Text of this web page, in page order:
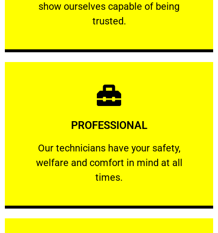
show ourselves capable of being
trusted.
RELIABLE
PROFESSIONAL
Our technicians have your safety,
welfare and comfort ​in mind at all
times.
PROFESSIONAL
Our technicians have your safety, welfare
Learn More